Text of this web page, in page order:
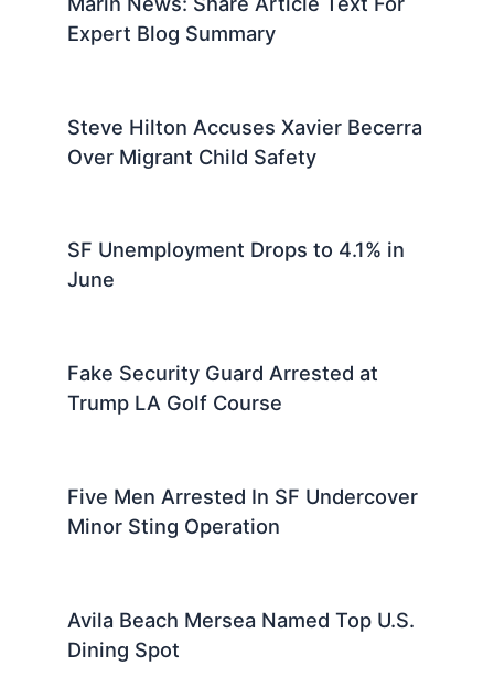
Expert Blog Summary
Steve Hilton Accuses Xavier Becerra
Over Migrant Child Safety
SF Unemployment Drops to 4.1% in
June
Fake Security Guard Arrested at
Trump LA Golf Course
Five Men Arrested In SF Undercover
Minor Sting Operation
Avila Beach Mersea Named Top U.S.
Dining Spot